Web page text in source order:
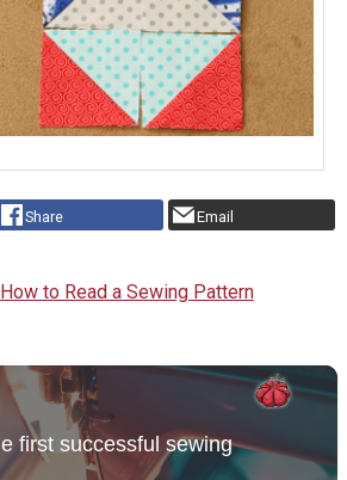
Share Email
How to Read a Sewing Pattern